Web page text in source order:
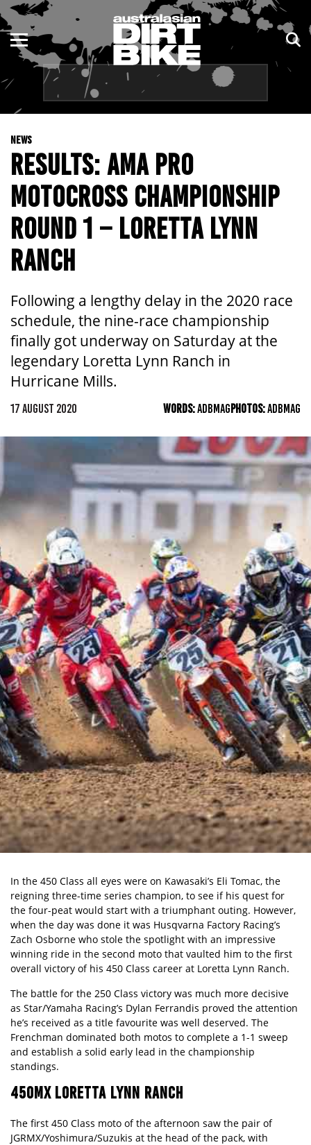
NEWS
RESULTS: AMA PRO
MOTOCROSS CHAMPIONSHIP
ROUND 1 – LORETTA LYNN
RANCH
Following a lengthy delay in the 2020 race
schedule, the nine-race championship
finally got underway on Saturday at the
legendary Loretta Lynn Ranch in
Hurricane Mills.
17 AUGUST 2020 WORDS:ADBMAGPHOTOS:ADBMAG
In the 450 Class all eyes were on Kawasaki’s Eli Tomac, the
reigning three-time series champion, to see if his quest for
the four-peat would start with a triumphant outing. However,
when the day was done it was Husqvarna Factory Racing’s
Zach Osborne who stole the spotlight with an impressive
winning ride in the second moto that vaulted him to the first
overall victory of his 450 Class career at Loretta Lynn Ranch.
The battle for the 250 Class victory was much more decisive
as Star/Yamaha Racing’s Dylan Ferrandis proved the attention
he’s received as a title favourite was well deserved. The
Frenchman dominated both motos to complete a 1-1 sweep
and establish a solid early lead in the championship
standings.
450MX LORETTA LYNN RANCH
The first 450 Class moto of the afternoon saw the pair of
JGRMX/Yoshimura/Suzukis at the head of the pack, with
ENDURO
MOTOCROSS
TRAIL
ADVENTURE
KIDS
NSW
QLD
WA
SA
NT
ACT